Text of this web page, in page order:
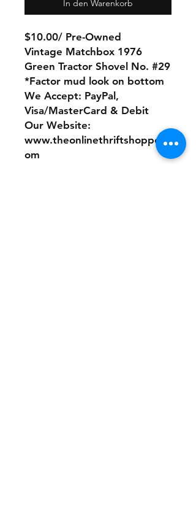
In den Warenkorb
$10.00/ Pre-Owned
Vintage Matchbox 1976
Green Tractor Shovel No. #29
*Factor mud look on bottom
We Accept: PayPal,
Visa/MasterCard & Debit
Our Website:
www.theonlinethriftshoppe.c
om